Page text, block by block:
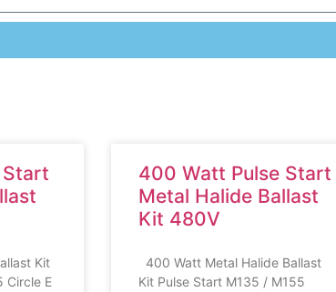
Kit
Circle E
400 Watt Pulse Start
Metal Halide Ballast
Kit 480V
400 Watt Metal Halide Ballast
Kit Pulse Start M135 / M155